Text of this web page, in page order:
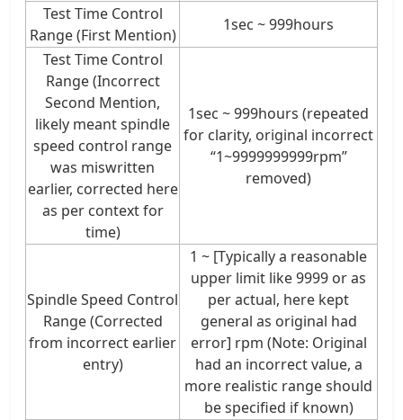
Test Time Control
Range (First Mention)
1sec ~ 999hours
Test Time Control
Range (Incorrect
Second Mention,
likely meant spindle
speed control range
was miswritten
earlier, corrected here
as per context for
time)
1sec ~ 999hours (repeated
for clarity, original incorrect
“1~9999999999rpm”
removed)
Spindle Speed Control
Range (Corrected
from incorrect earlier
entry)
1 ~ [Typically a reasonable
upper limit like 9999 or as
per actual, here kept
general as original had
error] rpm (Note: Original
had an incorrect value, a
more realistic range should
be specified if known)